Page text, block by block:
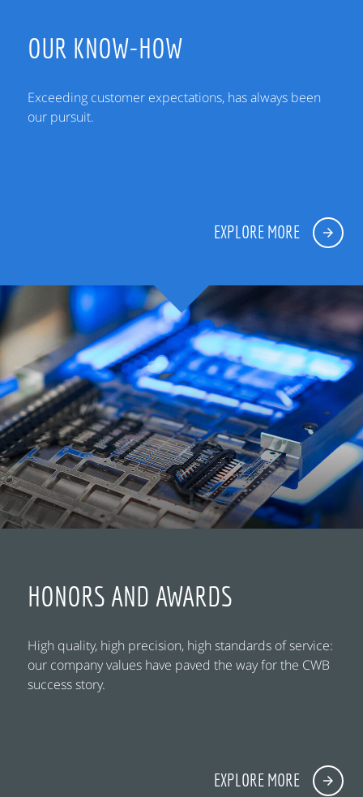
OUR KNOW-HOW
Exceeding customer expectations, has always been
our pursuit.
EXPLORE MORE
HONORS AND AWARDS
High quality, high precision, high standards of service:
our company values have paved the way for the CWB
success story.
EXPLORE MORE